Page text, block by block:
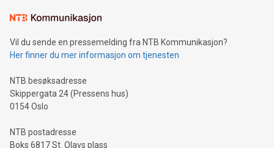
mining.Sound Money: Discover how tamper-proof currency
neutral payment systems support humanitarian
projects.Carbon Footprint: Compare Bitcoin's environmental
event and dive into the critical topics of Bitcoin
Vil du sende en pressemelding fra NTB Kommunikasjon?
Her finner du mer informasjon om tjenesten
NTB besøksadresse
Skippergata 24 (Pressens hus)
0154 Oslo
NTB postadresse
Boks 6817 St. Olavs plass